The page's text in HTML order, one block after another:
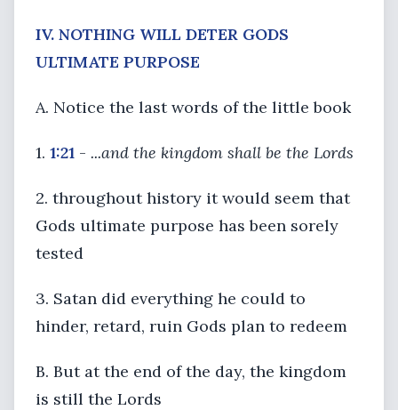
IV. NOTHING WILL DETER GODS
ULTIMATE PURPOSE
A. Notice the last words of the little book
1. 1:21 - ...and the kingdom shall be the Lords
2. throughout history it would seem that
Gods ultimate purpose has been sorely
tested
3. Satan did everything he could to
hinder, retard, ruin Gods plan to redeem
B. But at the end of the day, the kingdom
is still the Lords